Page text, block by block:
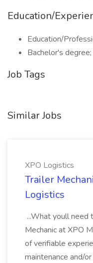
Education/
Education/
Bachelor's
Job Tags
Similar Jobs
XPO Logistics
Trailer
Logistics
...What youll need
Mechanic at XPO
of verifiable
maintenance and/